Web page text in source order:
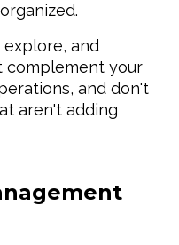
and
complement your
and don't
aren't adding